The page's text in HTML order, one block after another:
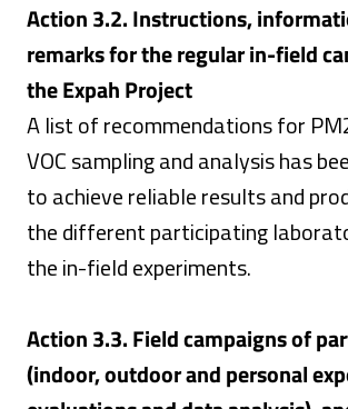
Action 3.2. Instructions,
remarks for the regular in-field
theExpah Project
A list of recommendations for
VOC sampling and analysis has
to achieve reliable results and
the different participating
the in-field experiments.
Action 3.3. Field campaigns of
(indoor, outdoor and personal